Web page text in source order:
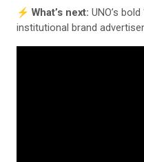
⚡️ What’s next: UNO’s
institutional brand